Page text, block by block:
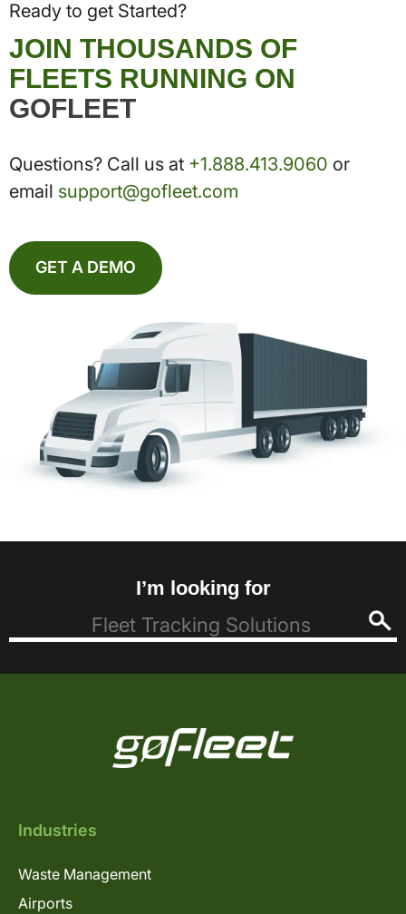
Ready to get Started?
JOIN THOUSANDS OF
FLEETS RUNNING ON
GOFLEET
Questions? Call us at +1.888.413.9060 or
email support@gofleet.com
GET A DEMO
I’m looking for
Industries
Waste Management
Airports